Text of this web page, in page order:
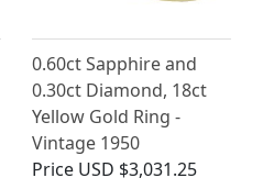
0.60ct Sapphire and
0.30ct Diamond, 18ct
Yellow Gold Ring -
Vintage 1950
Price USD $3,031.25